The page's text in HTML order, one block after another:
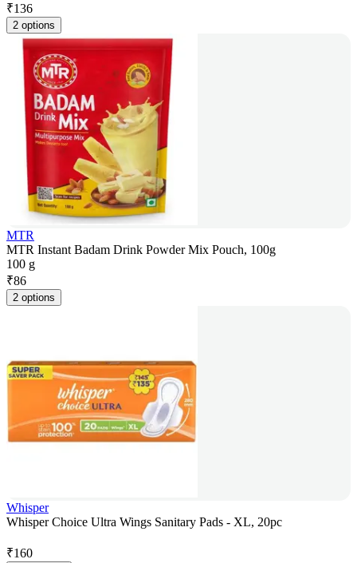
₹136
2 options
MTR
MTR Instant Badam Drink Powder Mix Pouch, 100g
100 g
₹86
2 options
Whisper
Whisper Choice Ultra Wings Sanitary Pads - XL, 20pc
₹160